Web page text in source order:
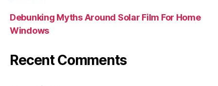
Debunking Myths Around Solar Film For Home
Windows
Recent Comments